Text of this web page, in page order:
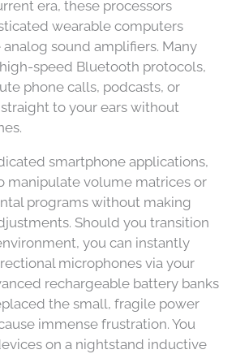
era, these processors
wearable computers
sound amplifiers. Many
speed Bluetooth protocols,
phone calls, podcasts, or
to your ears without
smartphone applications,
manipulate volume matrices or
programs without making
Should you transition
you can instantly
microphones via your
rechargeable battery banks
the small, fragile power
immense frustration. You
on a nightstand inductive